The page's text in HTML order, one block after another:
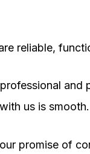
reliable,
and
us is smooth.
promise of